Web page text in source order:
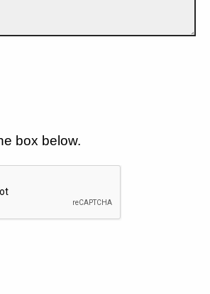
box below.